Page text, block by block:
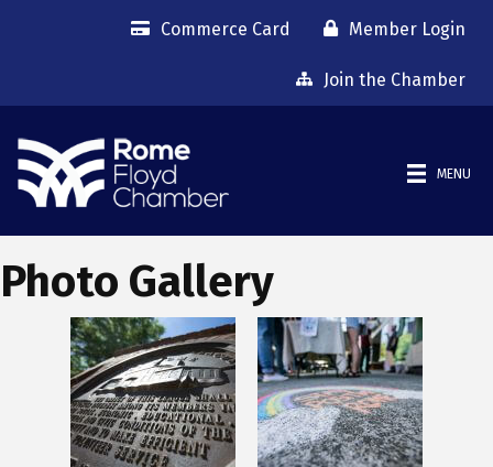
Commerce Card Member Login
Join the Chamber
MENU
Photo Gallery